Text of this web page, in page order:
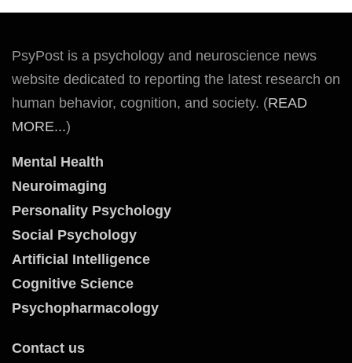
PsyPost is a psychology and neuroscience news
website dedicated to reporting the latest research on
human behavior, cognition, and society. (READ
MORE...)
Mental Health
Neuroimaging
Personality Psychology
Social Psychology
Artificial Intelligence
Cognitive Science
Psychopharmacology
Contact us